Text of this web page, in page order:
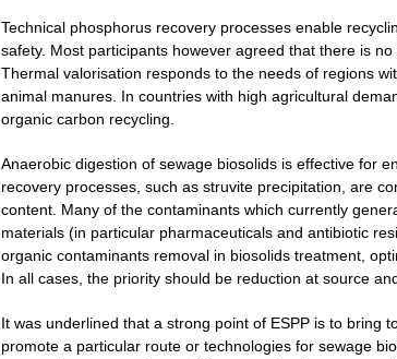
Technical phosphorus recovery processes enable
safety. Most participants however agreed that there is
Thermal valorisation responds to the needs of regions
animal manures. In countries with high agricultural
organic carbon recycling.
Anaerobic digestion of sewage biosolids is effective for
recovery processes, such as struvite precipitation, are
content. Many of the contaminants which currently
materials (in particular pharmaceuticals and antibiotic
organic contaminants removal in biosolids treatment,
In all cases, the priority should be reduction at source
It was underlined that a strong point of ESPP is to bring
promote a particular route or technologies for sewage